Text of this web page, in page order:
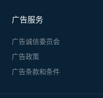
广告服务
广告诚信委员会
广告政策
广告条款和条件